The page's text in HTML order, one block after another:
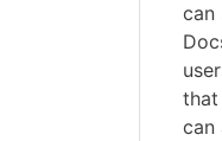
can
that
can